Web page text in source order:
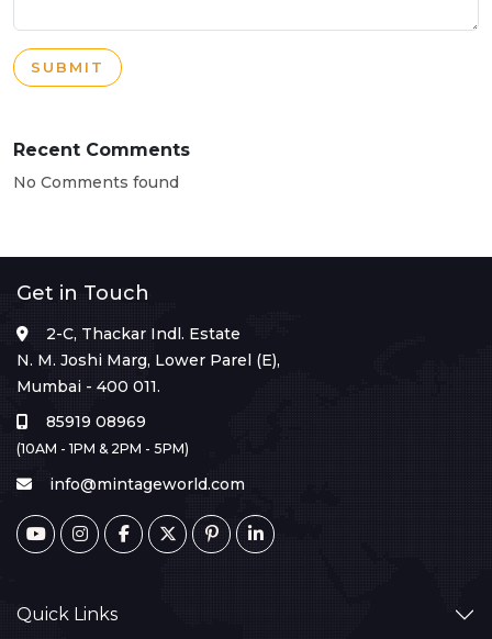
SUBMIT
Recent Comments
No Comments found
Get in Touch
2-C, Thackar Indl. Estate
N. M. Joshi Marg, Lower Parel (E),
Mumbai - 400 011.
85919 08969
(10AM - 1PM & 2PM - 5PM)
info@mintageworld.com
Quick Links